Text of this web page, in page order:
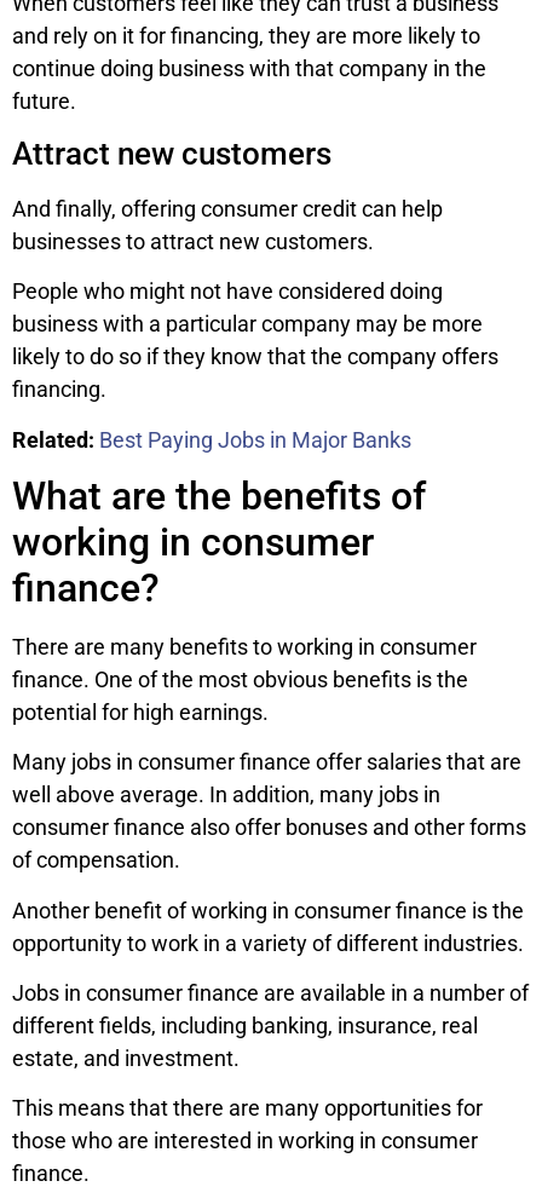
and rely on it for financing, they are more likely to
continue doing business with that company in the
future.
Attract new customers
And finally, offering consumer credit can help
businesses to attract new customers.
People who might not have considered doing
business with a particular company may be more
likely to do so if they know that the company offers
financing.
Related: Best Paying Jobs in Major Banks
What are the benefits of
working in consumer
finance?
There are many benefits to working in consumer
finance. One of the most obvious benefits is the
potential for high earnings.
Many jobs in consumer finance offer salaries that are
well above average. In addition, many jobs in
consumer finance also offer bonuses and other forms
of compensation.
Another benefit of working in consumer finance is the
opportunity to work in a variety of different industries.
Jobs in consumer finance are available in a number of
different fields, including banking, insurance, real
estate, and investment.
This means that there are many opportunities for
those who are interested in working in consumer
finance.